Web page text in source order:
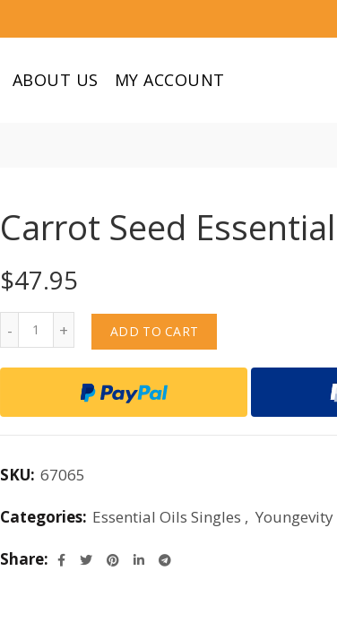
ABOUT US MY ACCOUNT
Carrot Seed
$47.95
ADD TO CART
SKU: 67065
Categories: Essential Oils Singles , Youngevity
Share